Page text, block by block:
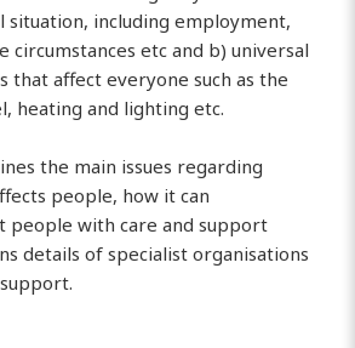
situation, including employment,
etc and b) universal
that affect everyone such as the
heating and lighting etc.
the main issues regarding
people, how it can
people with care and support
details of specialist organisations